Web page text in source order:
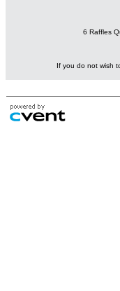
6 Raffles
If you do not wish